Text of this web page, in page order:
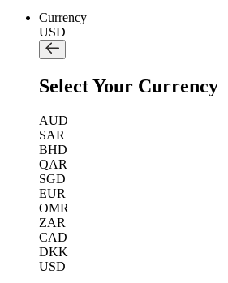
Currency
USD
Select Your Currency
AUD
SAR
BHD
QAR
SGD
EUR
OMR
ZAR
CAD
DKK
USD